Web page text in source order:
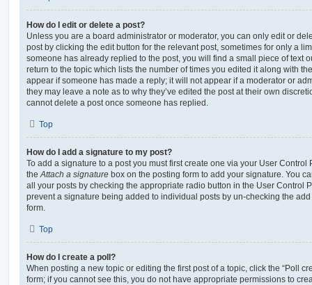
How do I edit or delete a post?
Unless you are a board administrator or moderator, you can only edit or
post by clicking the edit button for the relevant post, sometimes for only a
someone has already replied to the post, you will find a small piece of text
return to the topic which lists the number of times you edited it along with
appear if someone has made a reply; it will not appear if a moderator or
they may leave a note as to why they’ve edited the post at their own
cannot delete a post once someone has replied.
Top
How do I add a signature to my post?
To add a signature to a post you must first create one via your User
theAttach a signature box on the posting form to add your signature. You
all your posts by checking the appropriate radio button in the User Control
prevent a signature being added to individual posts by un-checking the
form.
Top
How do I create a poll?
When posting a new topic or editing the first post of a topic, click the “Poll
form; if you cannot see this, you do not have appropriate permissions to